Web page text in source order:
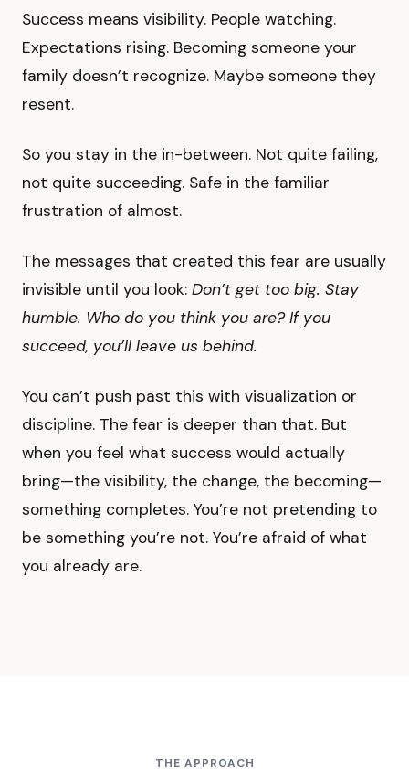
Success means visibility. People watching.
Expectations rising. Becoming someone your
family doesn’t recognize. Maybe someone they
resent.
So you stay in the in-between. Not quite failing,
not quite succeeding. Safe in the familiar
frustration of almost.
The messages that created this fear are usually
invisible until you look: Don’t get too big. Stay
humble. Who do you think you are? If you
succeed, you’ll leave us behind.
You can’t push past this with visualization or
discipline. The fear is deeper than that. But
when you feel what success would actually
bring—the visibility, the change, the becoming—
something completes. You’re not pretending to
be something you’re not. You’re afraid of what
you already are.
THE APPROACH